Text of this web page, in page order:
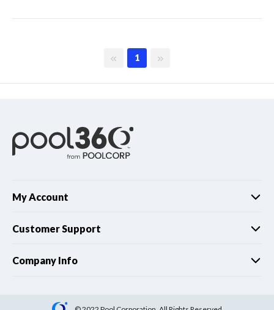
First page
1 Last page
My Account
Customer Support
Company Info